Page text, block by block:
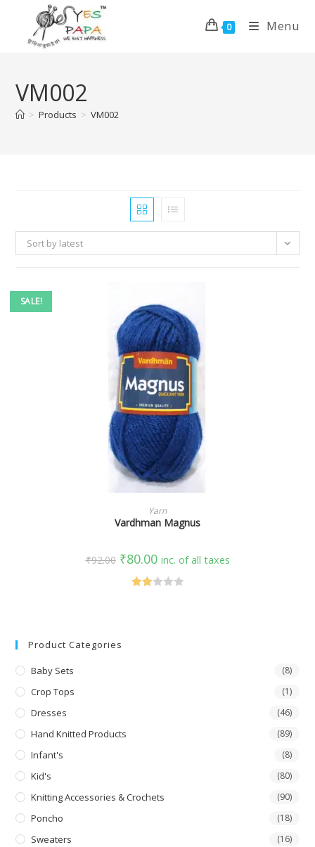
0 Menu
VM002
> Products > VM002
Sort by latest
SALE!
SELECT OPTIONS
Yarn
Vardhman Magnus
₹92.00 ₹80.00 inc. of all taxes
Product Categories
Baby Sets (8)
Crop Tops (1)
Dresses (46)
Hand Knitted Products (89)
Infant's (8)
Kid's (80)
Knitting Accessories & Crochets (90)
Poncho (18)
Sweaters (16)